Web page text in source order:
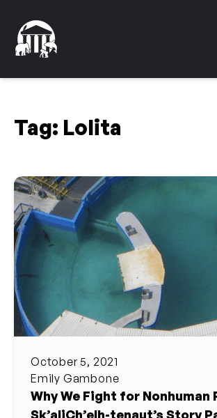
Tag: Lolita
October 5, 2021
Emily Gambone
Why We Fight for Nonhuman
Sk’aliCh’elh-tenaut’s Story